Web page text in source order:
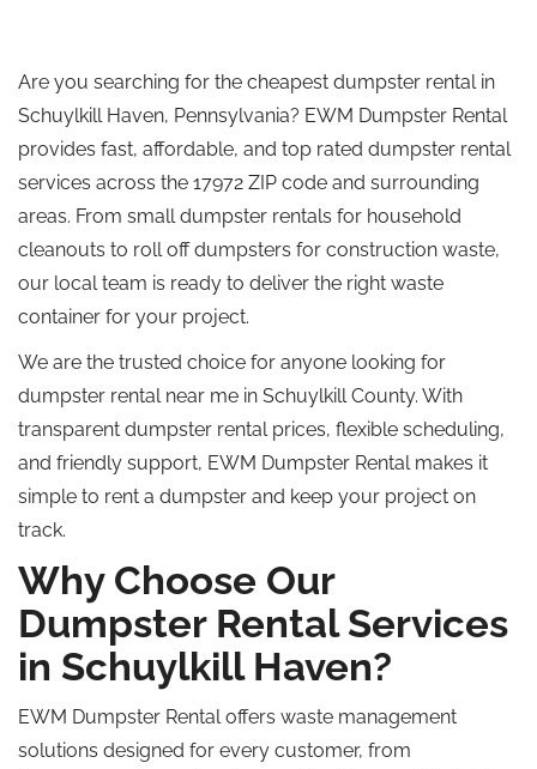
Are you searching for the cheapest dumpster rental in
Schuylkill Haven, Pennsylvania? EWM Dumpster Rental
provides fast, affordable, and top rated dumpster rental
services across the 17972 ZIP code and surrounding
areas. From small dumpster rentals for household
cleanouts to roll offdumpsters for construction waste,
our local team is ready to deliver the right waste
container for your project.
We are the trusted choice for anyone looking for
dumpster rental near me in Schuylkill County. With
transparent dumpster rental prices, flexible scheduling,
and friendly support, EWM Dumpster Rental makes it
simple to rent a dumpster and keep your project on
track.
Why Choose Our
Dumpster Rental Services
in Schuylkill Haven?
EWM Dumpster Rental offers waste management
solutions designed for every customer, from